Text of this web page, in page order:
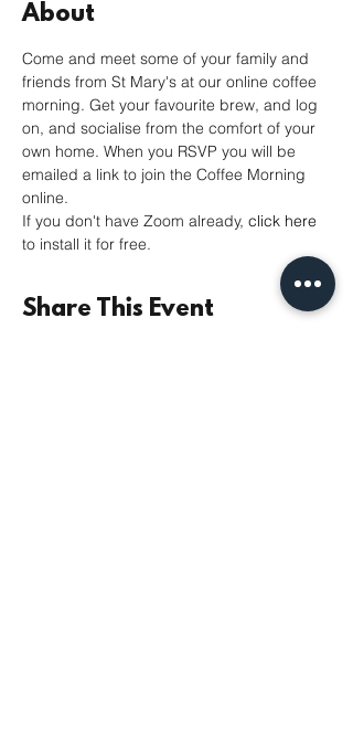
About
Come and meet some of your family and
friends from St Mary's at our online coffee
morning. Get your favourite brew, and log
on, and socialise from the comfort of your
own home. When you RSVP you will be
emailed a link to join the Coffee Morning
online.
If you don't have Zoom already, click here
to install it for free.
Share This Event